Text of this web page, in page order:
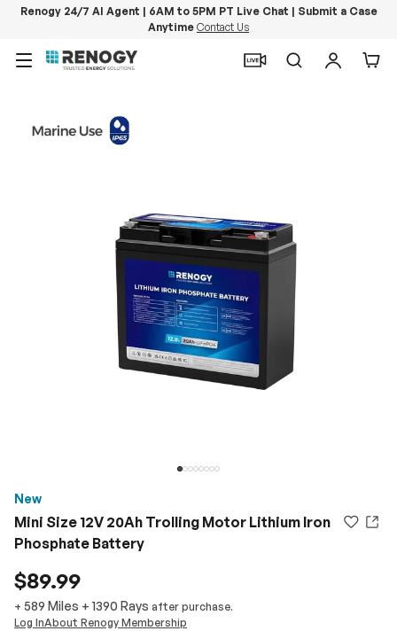
Renogy 24/7 AI Agent | 6AM to 5PM PT Live Chat | Submit a Case
Anytime Contact Us
Menu
SearchLog in
New
Mini Size 12V 20Ah Trolling Motor Lithium Iron
Phosphate Battery
$89.99
+ 589 Miles +1390 Rays after purchase.
Log InAbout Renogy Membership